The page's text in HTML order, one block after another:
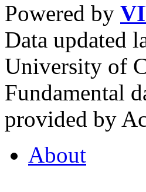
Powered by
Data updated
University of
Fundamental
provided by
About